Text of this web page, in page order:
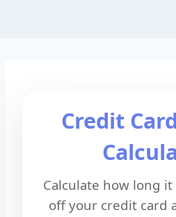
Credit
Calculate how long
off your credit card